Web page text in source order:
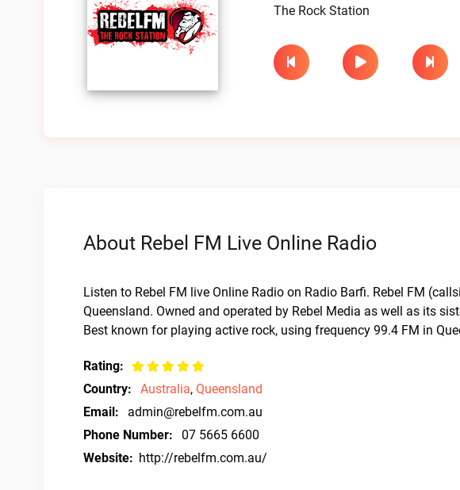
The Rock Station
About Rebel FM Live Online Radio
Listen to Rebel FM live Online Radio on Radio Barfi. Rebel FM
Queensland. Owned and operated by Rebel Media as well as its
Best known for playing active rock, using frequency 99.4 FM in
Rating:
Country:
Australia, Queensland
Email:
admin@rebelfm.com.au
Phone Number:
07 5665 6600
Website: http://rebelfm.com.au/